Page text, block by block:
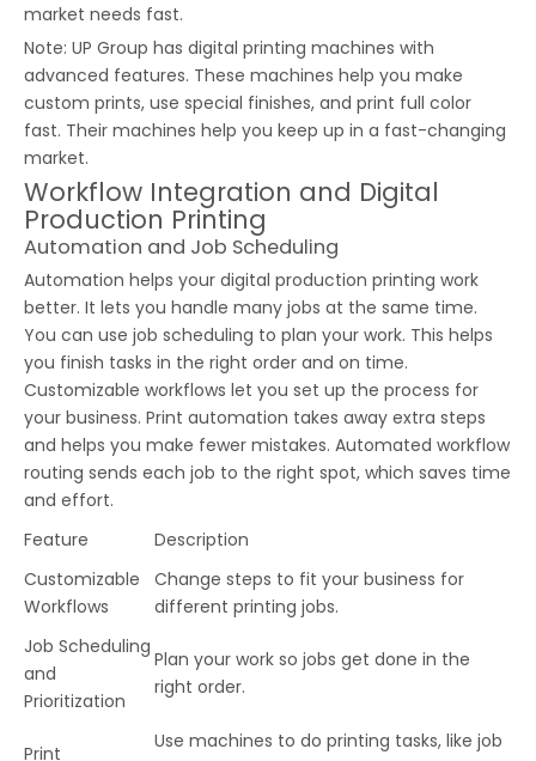
market needs fast.
Note: UP Group has digital printing machines with
advanced features. These machines help you make
custom prints, use special finishes, and print full color
fast. Their machines help you keep up in a fast-changing
market.
Workflow Integration and Digital
Production Printing
Automation and Job Scheduling
Automation helps your digital production printing work
better. It lets you handle many jobs at the same time.
You can use job scheduling to plan your work. This helps
you finish tasks in the right order and on time.
Customizable workflows let you set up the process for
your business. Print automation takes away extra steps
and helps you make fewer mistakes. Automated workflow
routing sends each job to the right spot, which saves time
and effort.
Feature
Description
Customizable
Workflows
Change steps to fit your business for
different printing jobs.
Job Scheduling
and
Prioritization
Plan your work so jobs get done in the
right order.
Print
Use machines to do printing tasks, like job